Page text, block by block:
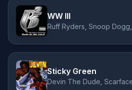
WW III
Ruff Ryders, Snoop
Sticky Green
Devin The Dude,